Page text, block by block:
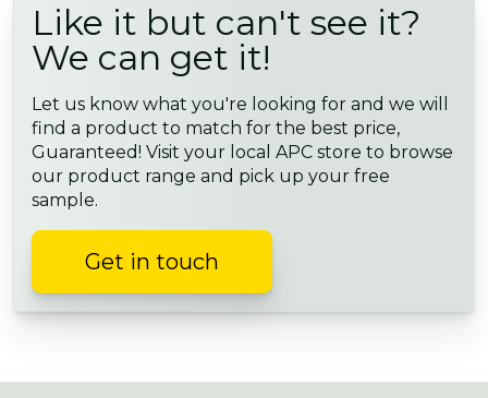
Like it but can't see it?
We can get it!
Let us know what you're looking for and we will
find a product to match for the best price,
Guaranteed! Visit your local APC store to browse
our product range and pick up your free
sample.
Get in touch